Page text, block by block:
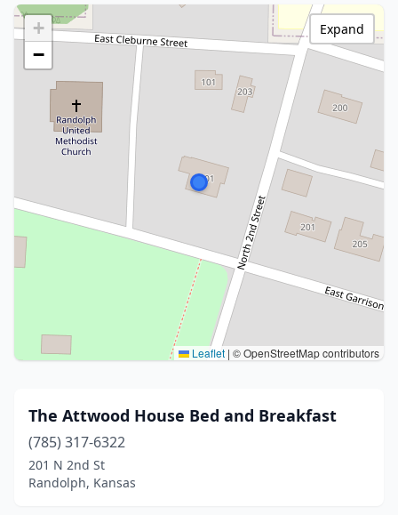
+
−
Leaflet | © OpenStreetMap contributors
Expand
The Attwood House Bed and Breakfast
(785) 317-6322
201 N 2nd St
Randolph, Kansas